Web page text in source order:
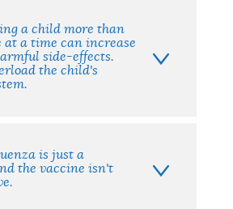
a child more than
at a time can increase
side-effects.
the child's
is just a
the vaccine isn't